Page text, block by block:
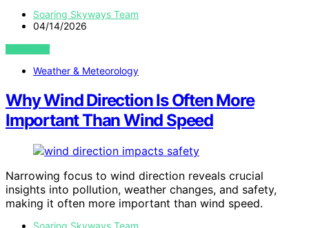
Soaring Skyways Team
04/14/2026
VIEW POST
Weather & Meteorology
Why Wind Direction Is Often More
Important Than Wind Speed
Narrowing focus to wind direction reveals crucial
insights into pollution, weather changes, and safety,
making it often more important than wind speed.